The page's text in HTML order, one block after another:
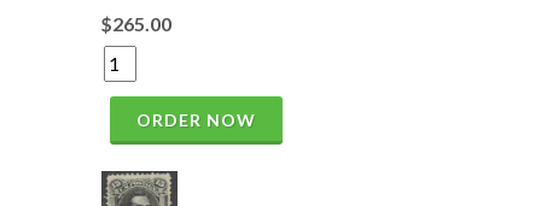
$265.00
ORDER NOW